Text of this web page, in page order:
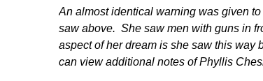
An almost identical warning was given to
saw above. She saw men with guns in
aspect of her dream is she saw this way
can view additional notes of Phyllis